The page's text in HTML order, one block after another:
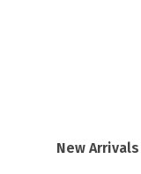
New Arrivals